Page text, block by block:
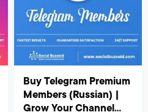
Buy Telegram Premium
Members (Russian) |
Grow Your Channel